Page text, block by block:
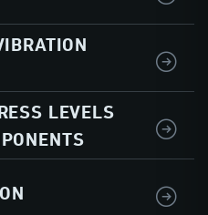
LEVELS